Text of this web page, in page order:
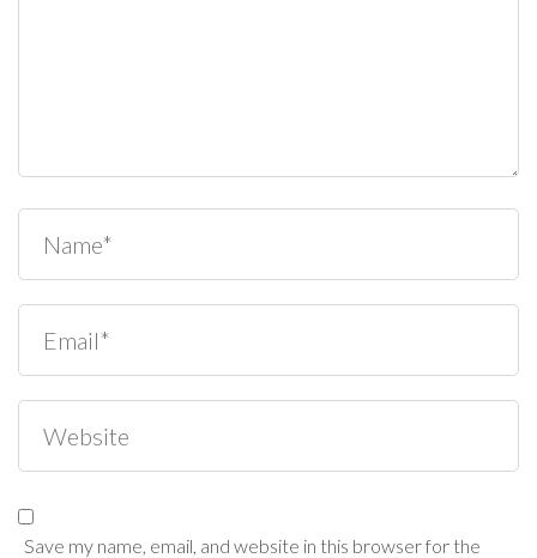
Save my name, email, and website in this browser for the